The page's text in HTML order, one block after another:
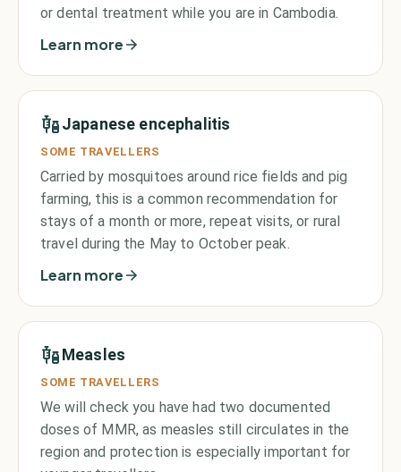
or dental treatment while you are in Cambodia.
Learn more
Japanese encephalitis
SOME TRAVELLERS
Carried by mosquitoes around rice fields and pig
farming, this is a common recommendation for
stays of a month or more, repeat visits, or rural
travel during the May to October peak.
Learn more
Measles
SOME TRAVELLERS
We will check you have had two documented
doses of MMR, as measles still circulates in the
region and protection is especially important for